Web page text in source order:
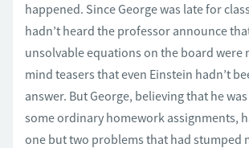
happened. Since George was late for
hadn’t heard the professor announce
unsolvable equations on the board were
mind teasers that even Einstein hadn’t
answer. But George, believing that he
some ordinary homework assignments,
one but two problems that had stumped